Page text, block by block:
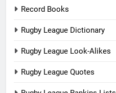
Record Books
Rugby League Dictionary
Rugby League Look-Alikes
Rugby League Quotes